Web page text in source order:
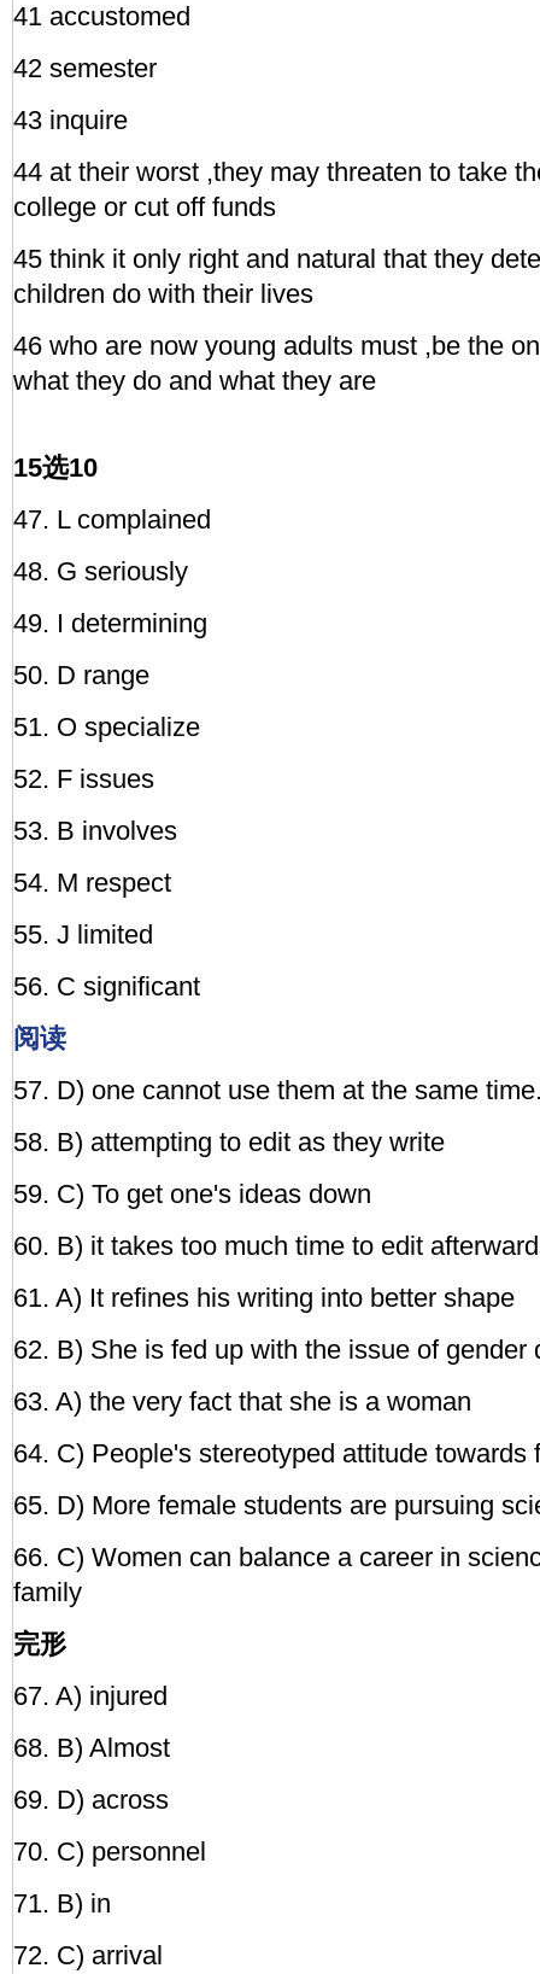
41 accustomed
42 semester
43 inquire
44 at their worst ,they may threaten to take
college or cut off funds
45 think it only right and natural that they
children do with their lives
46 who are now young adults must ,be the
what they do and what they are
15选10
47. L complained
48. G seriously
49. I determining
50. D range
51. O specialize
52. F issues
53. B involves
54. M respect
55. J limited
56. C significant
阅读
57. D) one cannot use them at the same
58. B) attempting to edit as they write
59. C) To get one's ideas down
60. B) it takes too much time to edit
61. A) It refines his writing into better shape
62. B) She is fed up with the issue of gender
63. A) the very fact that she is a woman
64. C) People's stereotyped attitude towards
65. D) More female students are pursuing
66. C) Women can balance a career in
family
完形
67. A) injured
68. B) Almost
69. D) across
70. C) personnel
71. B) in
72. C) arrival